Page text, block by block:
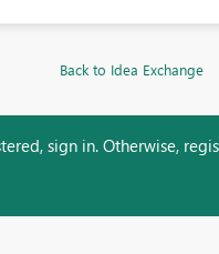
Back to Idea Exchange
sign in. Otherwise,